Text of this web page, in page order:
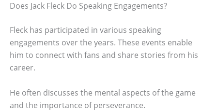
Does Jack Fleck Do Speaking Engagements?
Fleck has participated in various speaking
engagements over the years. These events enable
him to connect with fans and share stories from his
career.
He often discusses the mental aspects of the game
and the importance of perseverance.